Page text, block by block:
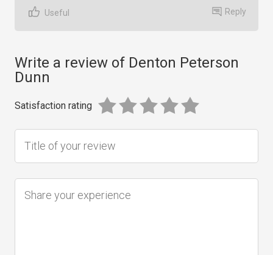
Useful Reply
Write a review of Denton Peterson
Dunn
Satisfaction rating